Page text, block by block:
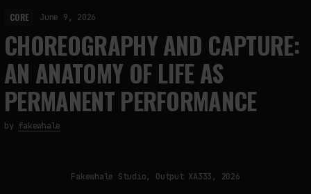
CORE June 9, 2026
CHOREOGRAPHY AND CAPTURE:
AN ANATOMY OF LIFE AS
PERMANENT PERFORMANCE
by fakewhale
Fakewhale Studio, Output XA333, 2026